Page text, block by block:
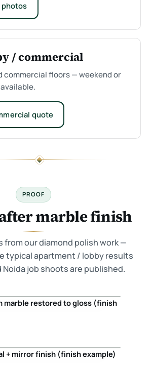
photos
/ commercial
commercial floors — weekend or
quote
PROOF
marble finish
from our diamond polish work —
typical apartment / lobby results
job shoots are published.
After
marble restored to gloss (finish
After
+ mirror finish (finish example)